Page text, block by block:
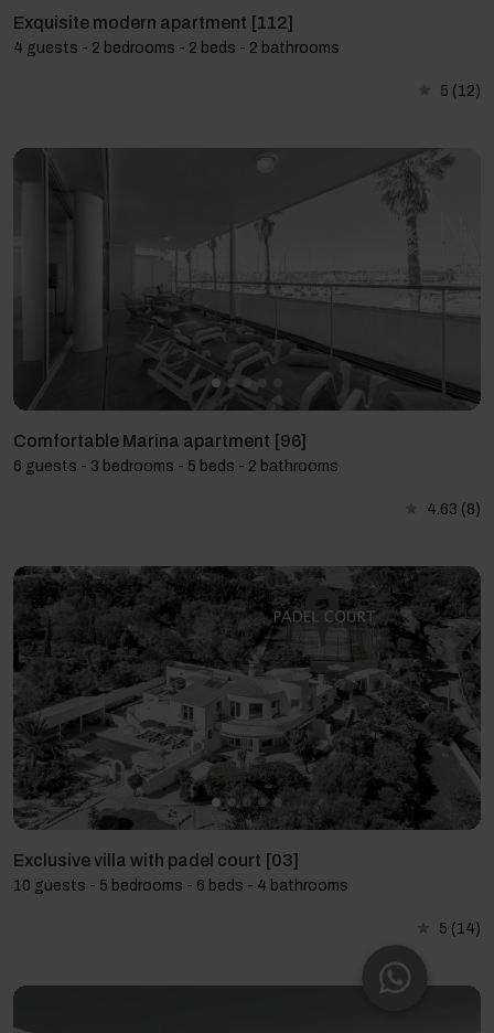
Exquisite modern apartment [112]
4 guests - 2 bedrooms - 2 beds - 2 bathrooms
5 (12)
Comfortable Marina apartment [96]
6 guests - 3 bedrooms - 5 beds - 2 bathrooms
4.63 (8)
Exclusive villa with padel court [03]
10 guests - 5 bedrooms - 6 beds - 4 bathrooms
5 (14)